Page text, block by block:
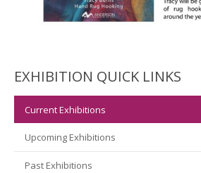
EXHIBITION QUICK LINKS
Current Exhibitions
Upcoming Exhibitions
Past Exhibitions